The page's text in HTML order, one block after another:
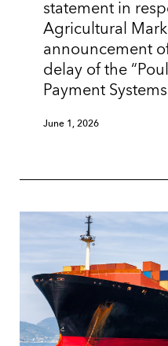
statement in
Agricultural
announcement
delay of the
Payment
June 1, 2026